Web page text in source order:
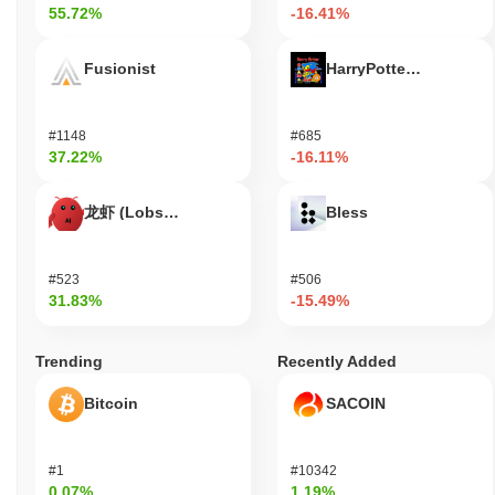
several major exchanges, ensuring liquidity and accessibility for
various platforms to facilitate integration into decentralized
finance (DeFi) applications, further solidifying its role within the
demonstrating ongoing commitment to development and
Who is Elonia Trump designed for?
unique digital economy centered around the Elonia Trump token.
It provides various tools and resources, including user-friendly
transactions and interactions within its ecosystem. Secondary
participants, such as developers and content creators, can
leverage the platform's APIs and SDKs to build applications or
services that enhance user experience and expand the
encourages innovation and participation, allowing users to
contribute to governance and development while benefiting from
55.72%
Fusionist
#1148
37.22%
龙虾 (Lobster)
#523
31.83%
-16.41%
#685
-16.11%
Bless
#506
-15.49%
Trending
Bitcoin
#1
0.07%
Recently Added
SACOIN
#10342
1.19%